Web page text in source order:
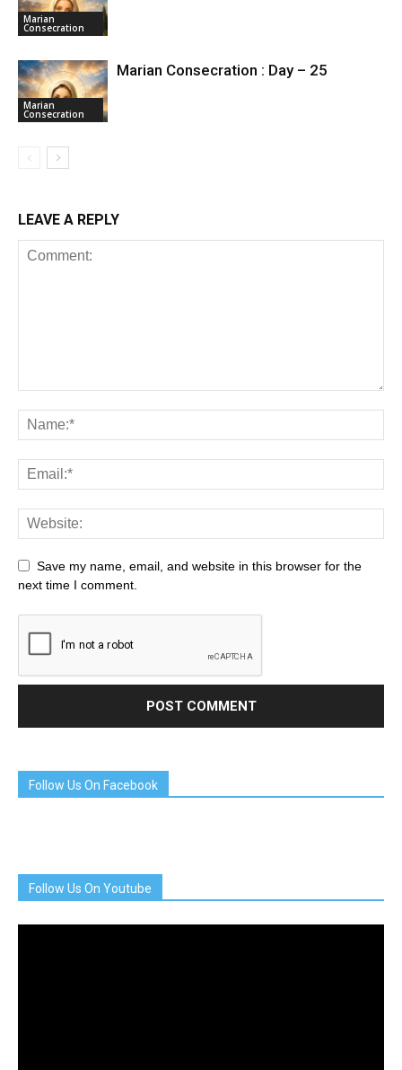
Marian
Consecration
Marian
Consecration
Marian Consecration : Day – 25
LEAVE A REPLY
Save my name, email, and website in this browser for the
next time I comment.
Follow Us On Facebook
Follow Us On Youtube